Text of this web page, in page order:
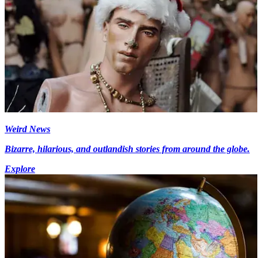
Weird News
Bizarre, hilarious, and outlandish stories from around the globe.
Explore